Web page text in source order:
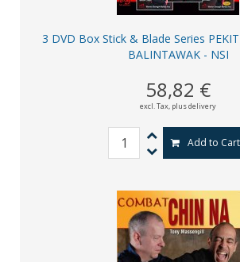
3 DVD Box Stick & Blade Series
BALINTAWAK - NSI
58,82 €
excl. Tax, plus delivery
Add to Cart